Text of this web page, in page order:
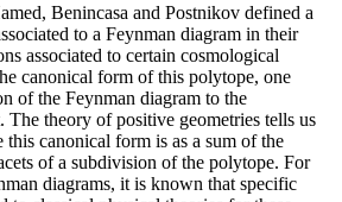
Benincasa and Postnikov defined a
to a Feynman diagram in their
associated to certain cosmological
canonical form of this polytope, one
of the Feynman diagram to the
theory of positive geometries tells us
canonical form is as a sum of the
of a subdivision of the polytope. For
diagrams, it is known that specific